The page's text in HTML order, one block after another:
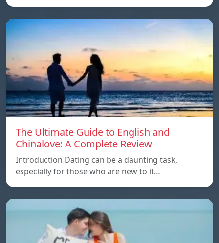
The Ultimate Guide to English and
Chinalove: A Complete Review
Introduction Dating can be a daunting task,
especially for those who are new to it…